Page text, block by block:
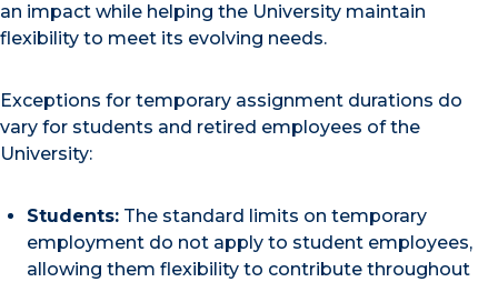
an impact while helping the University maintain
flexibility to meet its evolving needs.
Exceptions for temporary assignment durations do
vary for students and retired employees of the
University:
Students: The standard limits on temporary
employment do not apply to student employees,
allowing them flexibility to contribute throughout